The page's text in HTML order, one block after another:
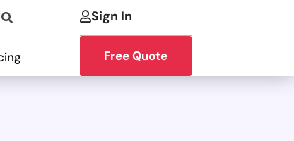
Sign In
Free Quote